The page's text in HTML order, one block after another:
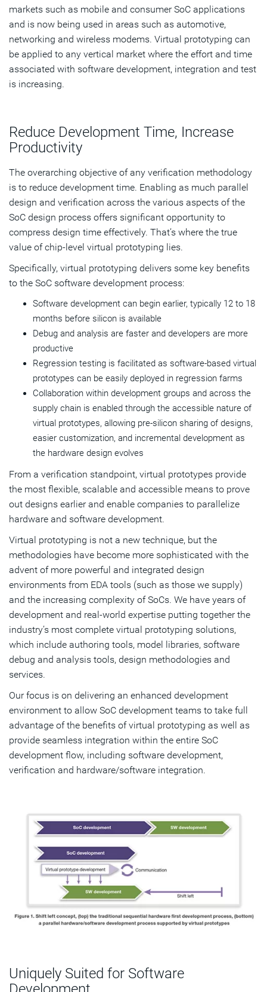
markets such as mobile and consumer SoC applications
and is now being used in areas such as automotive,
networking and wireless modems. Virtual prototyping can
be applied to any vertical market where the effort and time
associated with software development, integration and test
is increasing.
Reduce Development Time, Increase
Productivity
The overarching objective of any verification methodology
is to reduce development time. Enabling as much parallel
design and verification across the various aspects of the
SoC design process offers significant opportunity to
compress design time effectively. That’s where the true
value of chip-level virtual prototyping lies.
Specifically, virtual prototyping delivers some key benefits
to the SoC software development process:
Software development can begin earlier, typically 12 to 18
months before silicon is available
Debug and analysis are faster and developers are more
productive
Regression testing is facilitated as software-based virtual
prototypes can be easily deployed in regression farms
Collaboration within development groups and across the
supply chain is enabled through the accessible nature of
virtual prototypes, allowing pre-silicon sharing of designs,
easier customization, and incremental development as
the hardware design evolves
From a verification standpoint, virtual prototypes provide
the most flexible, scalable and accessible means to prove
out designs earlier and enable companies to parallelize
hardware and software development.
Virtual prototyping is not a new technique, but the
methodologies have become more sophisticated with the
advent of more powerful and integrated design
environments from EDA tools (such as those we supply)
and the increasing complexity of SoCs. We have years of
development and real-world expertise putting together the
industry’s most complete virtual prototyping solutions,
which include authoring tools, model libraries, software
debug and analysis tools, design methodologies and
services.
Our focus is on delivering an enhanced development
environment to allow SoC development teams to take full
advantage of the benefits of virtual prototyping as well as
provide seamless integration within the entire SoC
development flow, including software development,
verification and hardware/software integration.
Uniquely Suited for Software